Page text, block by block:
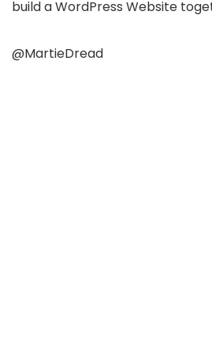
build a WordPress Website
@MartieDread